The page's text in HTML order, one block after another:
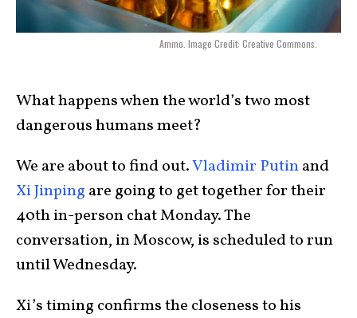
Ammo. Image Credit: Creative Commons.
What happens when the world’s two most
dangerous humans meet?
We are about to find out.Vladimir Putinand
Xi Jinping are going to get together for their
40th in-person chat Monday. The
conversation, in Moscow, is scheduled to run
until Wednesday.
Xi’s timing confirms the closeness to his